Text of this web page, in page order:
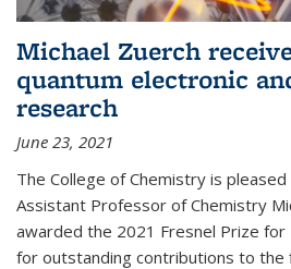
Michael Zuerch
quantum electronic
research
June 23, 2021
The College of Chemistry is
Assistant Professor of Chemistry
awarded the 2021 Fresnel Prize for
for outstanding contributions to